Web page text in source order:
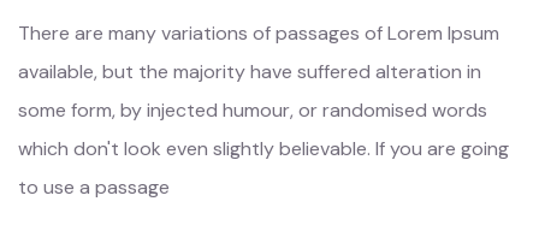
There are many variations of passages of Lorem Ipsum
available, but the majority have suffered alteration in
some form, by injected humour, or randomised words
which don't look even slightly believable. If you are going
to use a passage